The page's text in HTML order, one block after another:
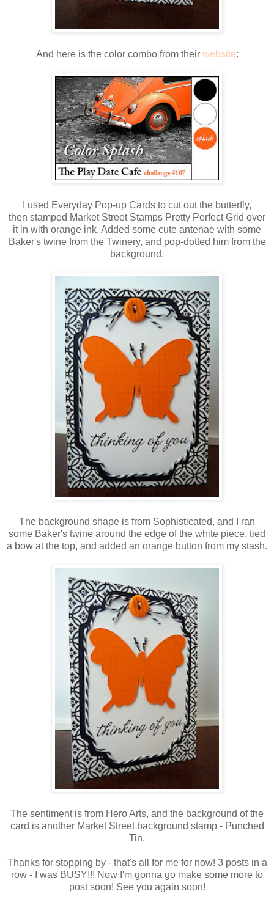
And here is the color combo from their website:
I used Everyday Pop-up Cards to cut out the butterfly,
then stamped Market Street Stamps Pretty Perfect Grid over
it in with orange ink. Added some cute antenae with some
Baker's twine from the Twinery, and pop-dotted him from the
background.
The background shape is from Sophisticated, and I ran
some Baker's twine around the edge of the white piece, tied
a bow at the top, and added an orange button from my stash.
The sentiment is from Hero Arts, and the background of the
card is another Market Street background stamp - Punched
Tin.
Thanks for stopping by - that's all for me for now! 3 posts in a
row - I was BUSY!!! Now I'm gonna go make some more to
post soon! See you again soon!